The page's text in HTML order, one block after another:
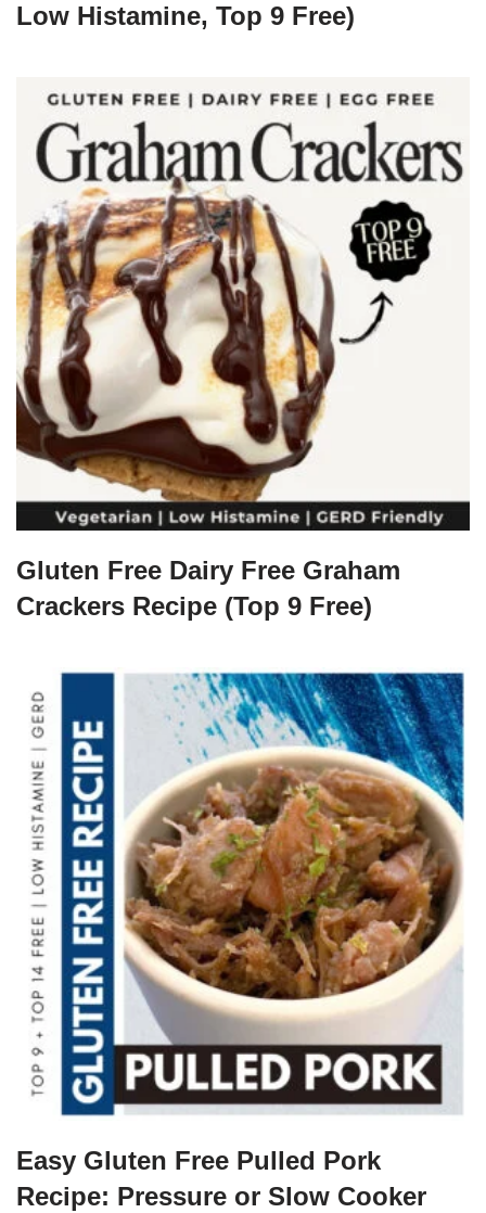
Low Histamine, Top 9 Free)
Gluten Free Dairy Free Graham
Crackers Recipe (Top 9 Free)
Easy Gluten Free Pulled Pork
Recipe: Pressure or Slow Cooker